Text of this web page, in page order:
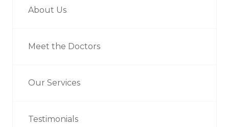
About Us
Meet the Doctors
Our Services
Testimonials